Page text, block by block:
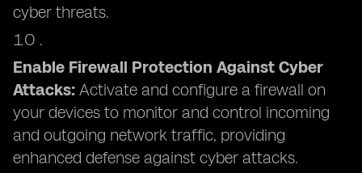
cyber threats.
Enable Firewall Protection Against Cyber
Attacks: Activate and configure a firewall on
your devices to monitor and control incoming
and outgoing network traffic, providing
enhanced defense against cyber attacks.